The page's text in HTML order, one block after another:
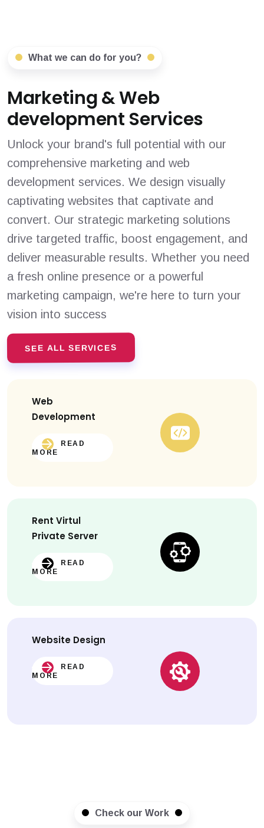
What we can do for you?
Marketing & Web
development Services
Unlock your brand's full potential with our
comprehensive marketing and web
development services. We design visually
captivating websites that captivate and
convert. Our strategic marketing solutions
drive targeted traffic, boost engagement, and
deliver measurable results. Whether you need
a fresh online presence or a powerful
marketing campaign, we're here to turn your
vision into success
SEE ALL SERVICES
Web
Development
READ
MORE
Rent Virtul
Private Server
READ
MORE
Website Design
READ
MORE
Check our Work